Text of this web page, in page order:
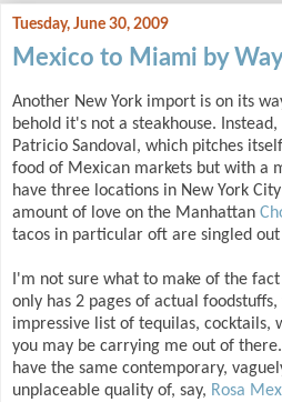
Tuesday, June 30, 2009
Mexico to Miami by
Another New York import is on its
behold it's not a steakhouse.
Patricio Sandoval, which pitches
food of Mexican markets but with a
have three locations in New York
amount of love on the Manhattan
tacos in particular oft are singled
I'm not sure what to make of the
only has 2 pages of actual
impressive list of tequilas, cocktails,
you may be carrying me out of
have the same contemporary,
unplaceable quality of, say, Rosa